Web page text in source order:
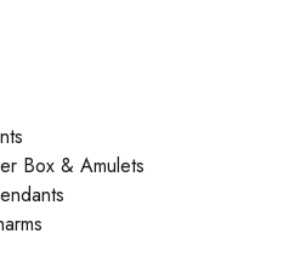
Box & Amulets